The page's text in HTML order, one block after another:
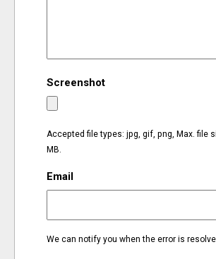
ORGANIZATIONS
CITY CONTEXTS
Screenshot
Accepted file types: jpg, gif, png, Max. file
MB.
Email
We can notify you when the error is